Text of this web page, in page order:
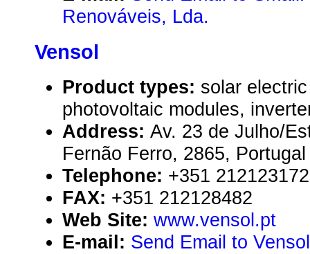
Renováveis, Lda.
Vensol
Product types: solar
photovoltaic modules,
Address: Av. 23 de Julho/
Fernão Ferro, 2865, Portugal
Telephone: +351 212123172
FAX: +351 212128482
Web Site: www.vensol.pt
E-mail: Send Email to Vensol